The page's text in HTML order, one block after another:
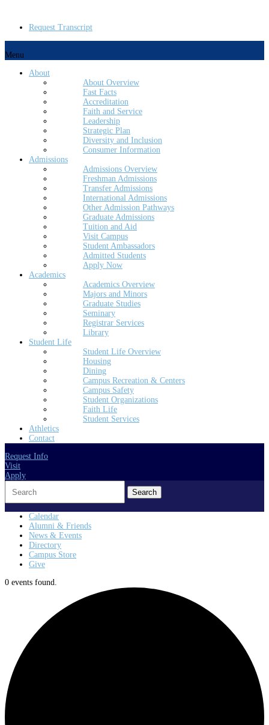
Request Transcript
Menu
About
About Overview
Fast Facts
Accreditation
Faith and Service
Leadership
Strategic Plan
Diversity and Inclusion
Consumer Information
Admissions
Admissions Overview
Freshman Admissions
Transfer Admissions
International Admissions
Other Admission Pathways
Graduate Admissions
Tuition and Aid
Visit Campus
Student Ambassadors
Admitted Students
Apply Now
Academics
Academics Overview
Majors and Minors
Graduate Studies
Seminary
Registrar Services
Library
Student Life
Student Life Overview
Housing
Dining
Campus Recreation & Centers
Campus Safety
Student Organizations
Faith Life
Student Services
Athletics
Contact
Request Info
Visit
Apply
for:
Calendar
Alumni & Friends
News & Events
Directory
Campus Store
Give
0 events found.